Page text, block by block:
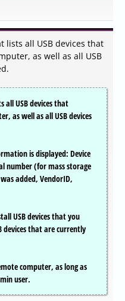
lists all USB devices that
as well as all USB
all USB devices that
as well as all USB devices
is displayed: Device
number (for mass storage
added, VendorID,
USB devices that you
devices that are currently
computer, as long as
user.